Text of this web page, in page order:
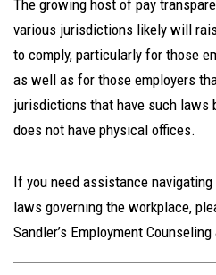
The growing host of pay
various jurisdictions likely will
to comply, particularly for those
as well as for those employers
jurisdictions that have such laws
does not have physical offices.
If you need assistance
laws governing the workplace,
Sandler’s Employment